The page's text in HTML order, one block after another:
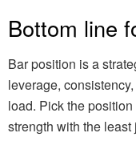
Bottom line
Bar position is a
leverage,
load. Pick the
strength with the